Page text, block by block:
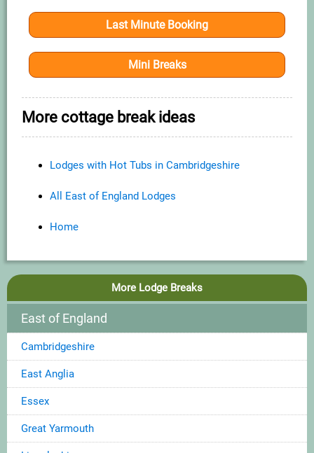
More Lodge Breaks
East of England
Cambridgeshire
East Anglia
Essex
Great Yarmouth
Last Minute Booking
Mini Breaks
More cottage break ideas
Lodges with Hot Tubs in Cambridgeshire
All East of England Lodges
Home